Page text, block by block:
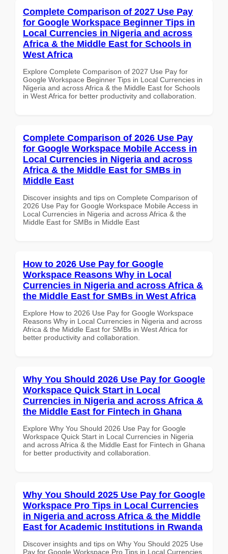
Complete Comparison of 2027 Use Pay
for Google Workspace Beginner Tips in
Local Currencies in Nigeria and across
Africa & the Middle East for Schools in
West Africa
Explore Complete Comparison of 2027 Use Pay for
Google Workspace Beginner Tips in Local Currencies in
Nigeria and across Africa & the Middle East for Schools
in West Africa for better productivity and collaboration.
Complete Comparison of 2026 Use Pay
for Google Workspace Mobile Access in
Local Currencies in Nigeria and across
Africa & the Middle East for SMBs in
Middle East
Discover insights and tips on Complete Comparison of
2026 Use Pay for Google Workspace Mobile Access in
Local Currencies in Nigeria and across Africa & the
Middle East for SMBs in Middle East
How to 2026 Use Pay for Google
Workspace Reasons Why in Local
Currencies in Nigeria and across Africa &
the Middle East for SMBs in West Africa
Explore How to 2026 Use Pay for Google Workspace
Reasons Why in Local Currencies in Nigeria and across
Africa & the Middle East for SMBs in West Africa for
better productivity and collaboration.
Why You Should 2026 Use Pay for Google
Workspace Quick Start in Local
Currencies in Nigeria and across Africa &
the Middle East for Fintech in Ghana
Explore Why You Should 2026 Use Pay for Google
Workspace Quick Start in Local Currencies in Nigeria
and across Africa & the Middle East for Fintech in Ghana
for better productivity and collaboration.
Why You Should 2025 Use Pay for Google
Workspace Pro Tips in Local Currencies
in Nigeria and across Africa & the Middle
East for Academic Institutions in Rwanda
Discover insights and tips on Why You Should 2025 Use
Pay for Google Workspace Pro Tips in Local Currencies